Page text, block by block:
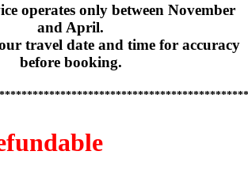
operates only between November
and April.
travel date and time for accuracy
before booking.